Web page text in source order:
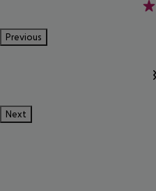
2
Previous
Next